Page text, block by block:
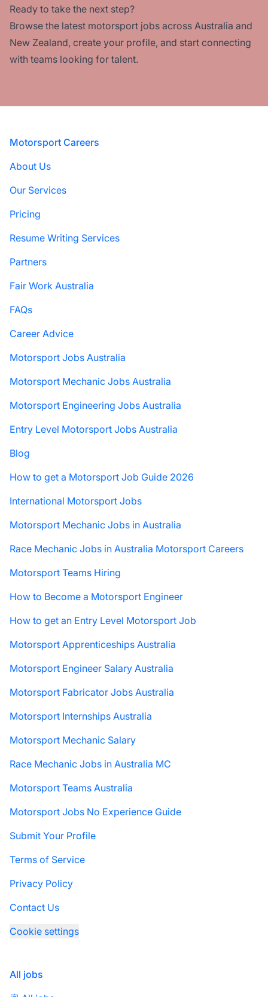
Ready to take the next step?
Browse the latest motorsport jobs across Australia and
New Zealand, create your profile, and start connecting
with teams looking for talent.
Footer
Motorsport Careers
About Us
Our Services
Pricing
Resume Writing Services
Partners
Fair Work Australia
FAQs
Career Advice
Motorsport Jobs Australia
Motorsport Mechanic Jobs Australia
Motorsport Engineering Jobs Australia
Entry Level Motorsport Jobs Australia
Blog
How to get a Motorsport Job Guide 2026
International Motorsport Jobs
Motorsport Mechanic Jobs in Australia
Race Mechanic Jobs in Australia Motorsport Careers
Motorsport Teams Hiring
How to Become a Motorsport Engineer
How to get an Entry Level Motorsport Job
Motorsport Apprenticeships Australia
Motorsport Engineer Salary Australia
Motorsport Fabricator Jobs Australia
Motorsport Internships Australia
Motorsport Mechanic Salary
Race Mechanic Jobs in Australia MC
Motorsport Teams Australia
Motorsport Jobs No Experience Guide
Submit Your Profile
Terms of Service
Privacy Policy
Contact Us
Cookie settings
All jobs